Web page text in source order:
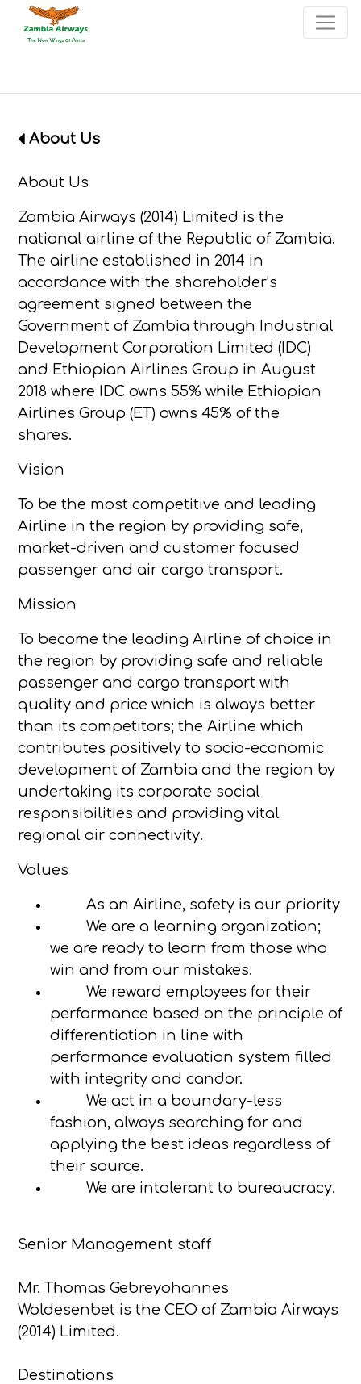
×
About Us
About Us
Zambia Airways (2014) Limited is the
national airline of the Republic of Zambia.
The airline established in 2014 in
accordance with the shareholder’s
agreement signed between the
Government of Zambia through Industrial
Development Corporation Limited (IDC)
and Ethiopian Airlines Group in August
2018 where IDC owns 55% while Ethiopian
Airlines Group (ET) owns 45% of the
shares.
Vision
To be the most competitive and leading
Airline in the region by providing safe,
market-driven and customer focused
passenger and air cargo transport.
Mission
To become the leading Airline of choice in
the region by providing safe and reliable
passenger and cargo transport with
quality and price which is always better
than its competitors; the Airline which
contributes positively to socio-economic
development of Zambia and the region by
undertaking its corporate social
responsibilities and providing vital
regional air connectivity.
Values
As an Airline, safety is our priority
We are a learning organization;
we are ready to learn from those who
win and from our mistakes.
We reward employees for their
performance based on the principle of
differentiation in line with
performance evaluation system filled
with integrity and candor.
We act in a boundary-less
fashion, always searching for and
applying the best ideas regardless of
their source.
We are intolerant to bureaucracy.
Senior Management staff
Mr. Thomas Gebreyohannes
Woldesenbet is the CEO of Zambia Airways
(2014) Limited.
Destinations